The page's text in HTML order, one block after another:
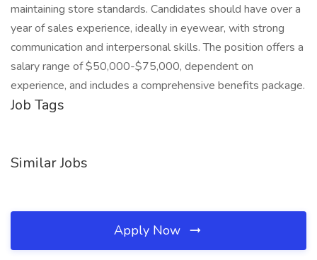
maintaining store standards. Candidates should have over a
year of sales experience, ideally in eyewear, with strong
communication and interpersonal skills. The position offers a
salary range of $50,000-$75,000, dependent on
experience, and includes a comprehensive benefits package.
Job Tags
Similar Jobs
Apply Now